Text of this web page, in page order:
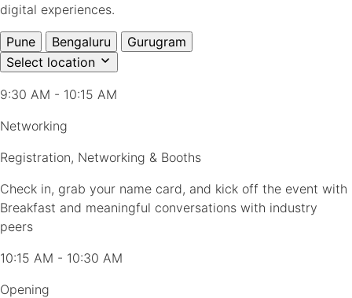
digital experiences.
Pune Bengaluru
Gurugram
Select location
9:30 AM - 10:15 AM
Networking
Registration, Networking & Booths
Check in, grab your name card, and kick off the event with
Breakfast and meaningful conversations with industry
peers
10:15 AM - 10:30 AM
Opening